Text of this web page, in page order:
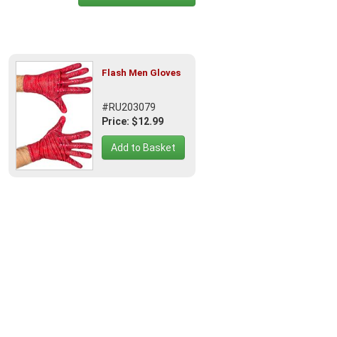
Flash Men Gloves
#RU203079
Price: $12.99
Add to Basket